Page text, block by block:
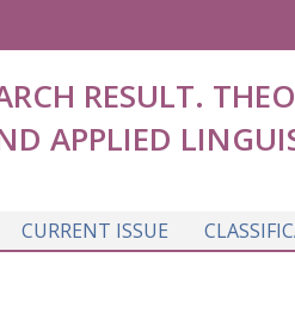
RESULT.
APPLIED
CURRENT ISSUE